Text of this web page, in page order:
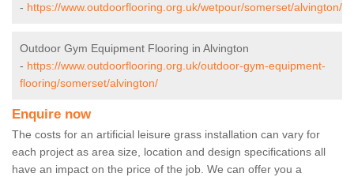
- https://www.outdoorflooring.org.uk/wetpour/somerset/alvington/
Outdoor Gym Equipment Flooring in Alvington
- https://www.outdoorflooring.org.uk/outdoor-gym-equipment-
flooring/somerset/alvington/
Enquire now
The costs for an artificial leisure grass installation can vary for
each project as area size, location and design specifications all
have an impact on the price of the job. We can offer you a